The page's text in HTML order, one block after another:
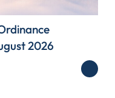
2026